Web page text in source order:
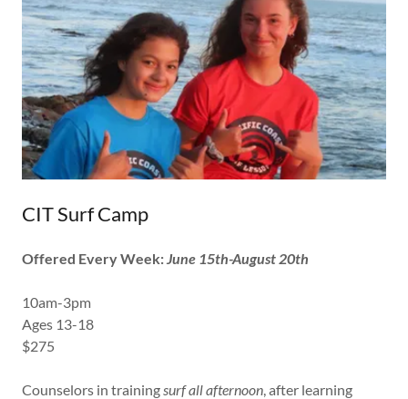
CIT Surf Camp
Offered Every Week: June 15th-August 20th
10am-3pm
Ages 13-18
$275
Counselors in training surf all afternoon , after learning